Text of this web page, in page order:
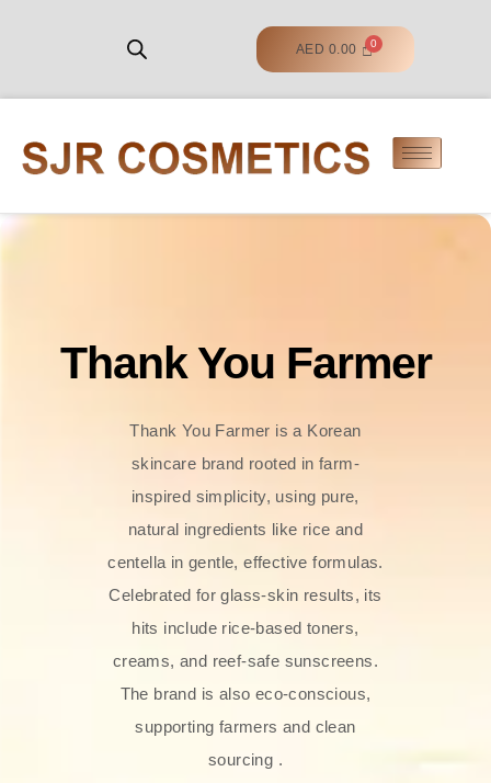
AED 0.00
Thank You Farmer
Thank You Farmer is a Korean
skincare brand rooted in farm-
inspired simplicity, using pure,
natural ingredients like rice and
centella in gentle, effective formulas.
Celebrated for glass‑skin results, its
hits include rice-based toners,
creams, and reef-safe sunscreens.
The brand is also eco-conscious,
supporting farmers and clean
sourcing .